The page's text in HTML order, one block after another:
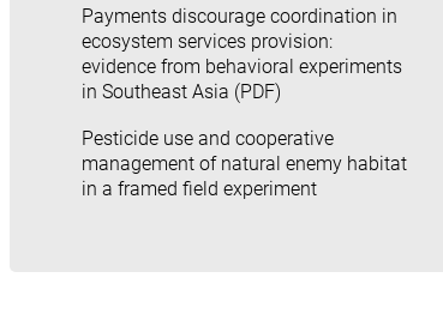
Payments discourage coordination in
ecosystem services provision:
evidence from behavioral experiments
in Southeast Asia (PDF)
Pesticide use and cooperative
management of natural enemy habitat
in a framed field experiment